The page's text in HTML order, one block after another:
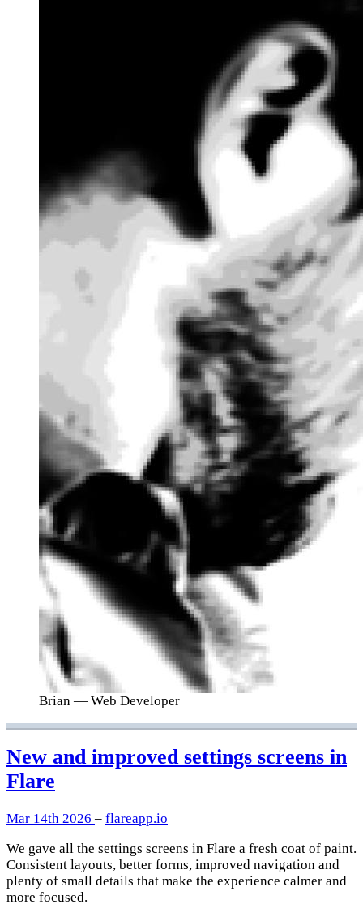
Brian — Web Developer
New and improved settings screens in
Flare
Mar 14th 2026 – flareapp.io
We gave all the settings screens in Flare a fresh coat of paint.
Consistent layouts, better forms, improved navigation and
plenty of small details that make the experience calmer and
more focused.